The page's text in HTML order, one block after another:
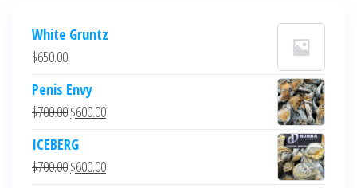
White Gruntz
$650.00
Penis Envy
$700.00Original
was:
$700.00.
$600.00Current
$600.00.
ICEBERG
$700.00Original
$600.00Current